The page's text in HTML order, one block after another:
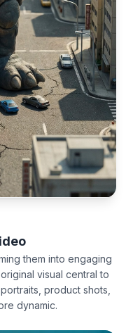
them into engaging
visual central to
product shots,
dynamic.